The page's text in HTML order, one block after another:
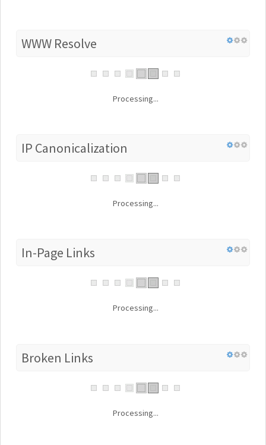
WWW Resolve
Processing...
IP Canonicalization
Processing...
In-Page Links
Processing...
Broken Links
Processing...